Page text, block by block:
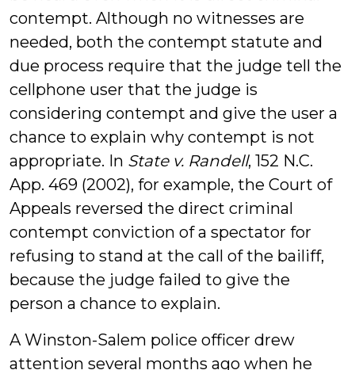
contempt. Although no witnesses are
needed, both the contempt statute and
due process require that the judge tell the
cellphone user that the judge is
considering contempt and give the user a
chance to explain why contempt is not
appropriate. In State v. Randell, 152 N.C.
App. 469 (2002), for example, the Court of
Appeals reversed the direct criminal
contempt conviction of a spectator for
refusing to stand at the call of the bailiff,
because the judge failed to give the
person a chance to explain.
A Winston-Salem police officer drew
attention several months ago when he